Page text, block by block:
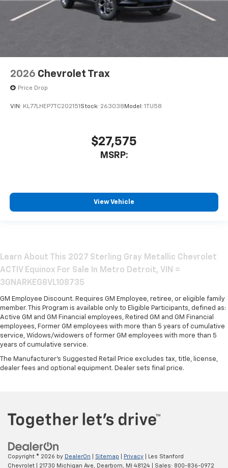
2026 Chevrolet Trax
Price Drop
VIN: KL77LHEP7TC202151 Stock: 263038 Model: 1TU58
$27,575
MSRP:
View Vehicle
Learn About This 2027 Sterling Gray Metallic Chevrolet
ACTIV Equinox For Sale In Metro Detroit, VIN =
3GNARKEG8VL108735
GM Employee Discount. Requires GM Employee, retiree, or eligible family
member. This Program is available only to Eligible Participants, defined as:
Active GM and GM Financial employees, Retired GM and GM Financial
employees, Former GM employees with more than 5 years of cumulative
service, Widows/widowers of former GM employees with more than 5
years of cumulative service.
The Manufacturer's Suggested Retail Price excludes tax, title, license,
dealer fees and optional equipment. Dealer sets final price.
Copyright © 2026 by DealerOn Sitemap Privacy | Les Stanford
Chevrolet
21730 Michigan Ave, Dearborn, MI 48124 | Sales: 800-836-0972